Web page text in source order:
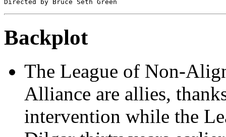
Backplot
The League of Non-
Alliance are allies,
intervention while the